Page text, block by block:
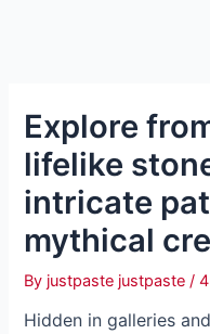
Explore
lifelike
intricate
mythical
By justpaste justpaste/
Hidden in galleries